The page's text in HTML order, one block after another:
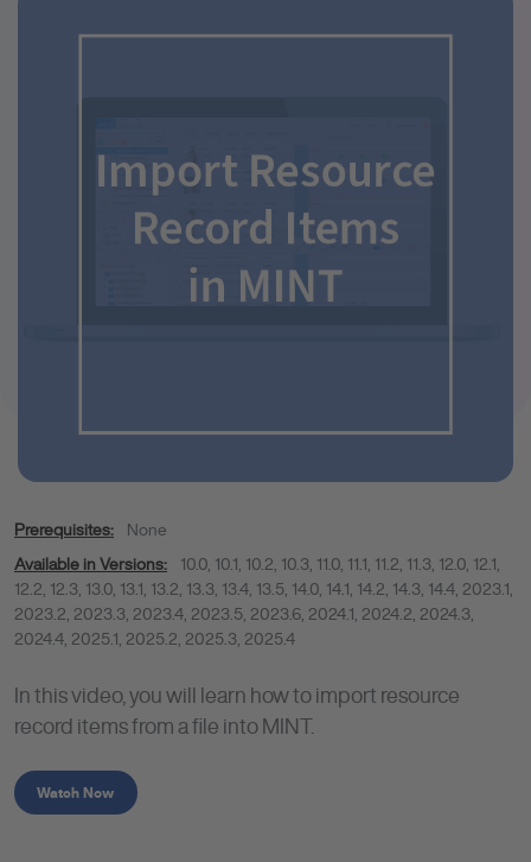
Prerequisites: None
Available in Versions: 10.0, 10.1, 10.2, 10.3, 11.0, 11.1, 11.2, 11.3, 12.0, 12.1,
12.2, 12.3, 13.0, 13.1, 13.2, 13.3, 13.4, 13.5, 14.0, 14.1, 14.2, 14.3, 14.4, 2023.1,
2023.2, 2023.3, 2023.4, 2023.5, 2023.6, 2024.1, 2024.2, 2024.3,
2024.4, 2025.1, 2025.2, 2025.3, 2025.4
In this video, you will learn how to import resource
record items from a file into MINT.
Watch Now